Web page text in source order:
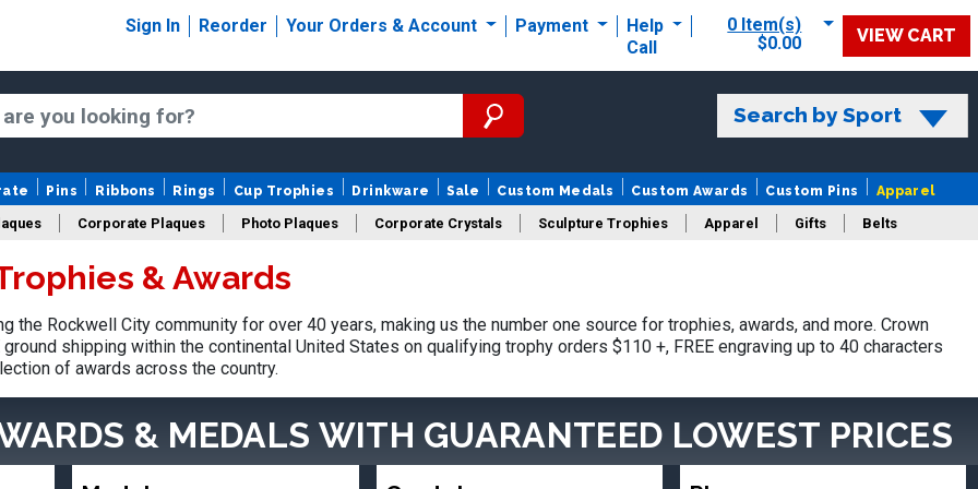
Sign In Reorder Your Orders & Account Payment
Help
Call
0 Item(s)
$0.00
VIEW CART
Search by Sport
Pins Ribbons Rings Cup Trophies Drinkware Sale Custom Medals Custom Awards Custom Pins Apparel
Corporate Plaques Photo Plaques Corporate Crystals Sculpture Trophies Apparel Gifts Belts
Design Your Logo Trophies
& Awards
the Rockwell City community for over 40 years, making us the number one source for trophies, awards, and more. Crown
shipping within the continental United States on qualifying trophy orders $110 +, FREE engraving up to 40 characters
of awards across the country.
& MEDALS WITH GUARANTEED LOWEST PRICES